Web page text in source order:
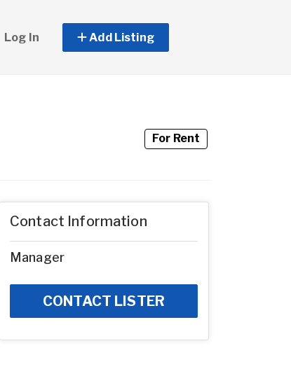
Log In Add Listing
For Rent
Contact Information
Manager
CONTACT LISTER